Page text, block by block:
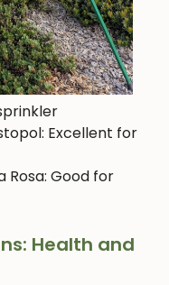
Excellent for
Rosa: Good for
Health and